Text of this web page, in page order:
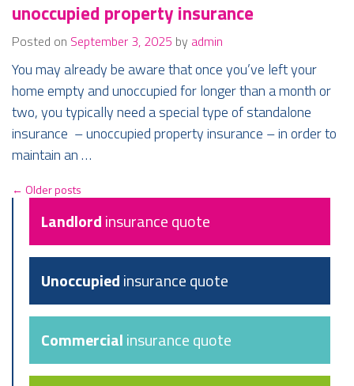
unoccupied property insurance
Posted on September 3, 2025 by admin
You may already be aware that once you’ve left your
home empty and unoccupied for longer than a month or
two, you typically need a special type of standalone
insurance – unoccupied property insurance – in order to
maintain an …
← Older posts
Landlordinsurance quote
Unoccupiedinsurance quote
Commercialinsurance quote